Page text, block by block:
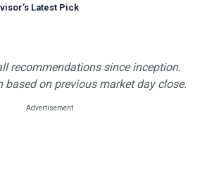
’s Latest Pick
recommendations since inception.
based on previous market day close.